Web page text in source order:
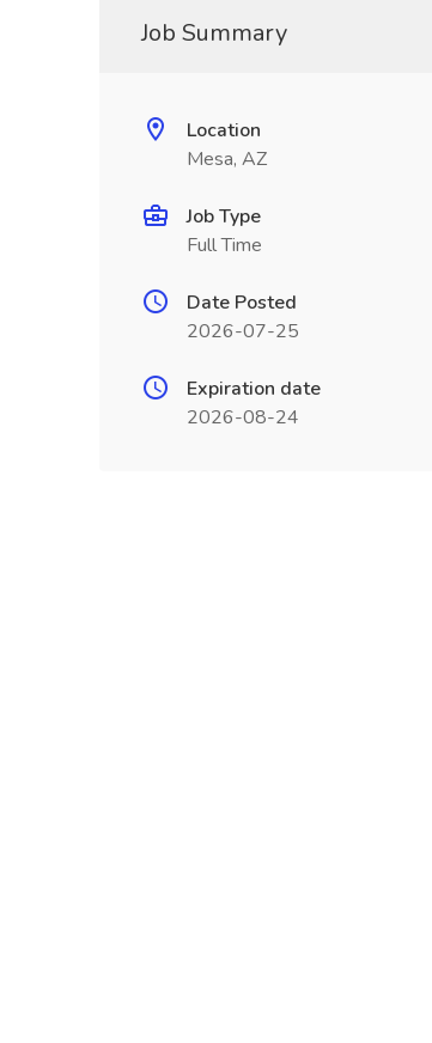
Job Summary
Location
Mesa, AZ
Job Type
Full Time
Date Posted
2026-07-25
Expiration date
2026-08-24